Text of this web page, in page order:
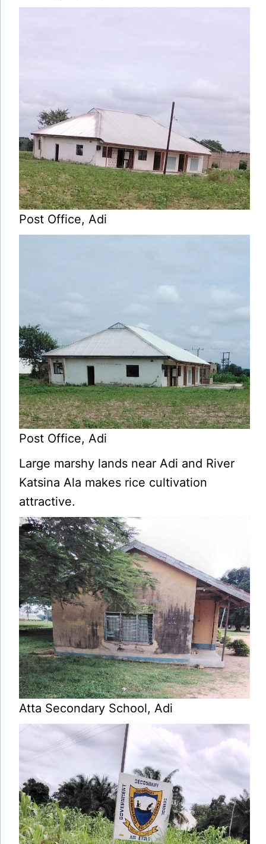
Post Office, Adi
Post Office, Adi
Large marshy lands near Adi and River
Katsina Ala makes rice cultivation
attractive.
Atta Secondary School, Adi